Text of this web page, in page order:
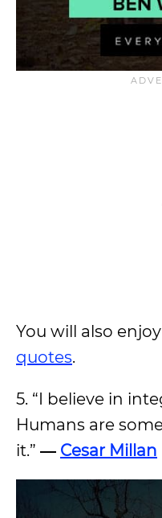
You will also
quotes.
5. “I believe in
Humans are
it.” ― Cesar Millan